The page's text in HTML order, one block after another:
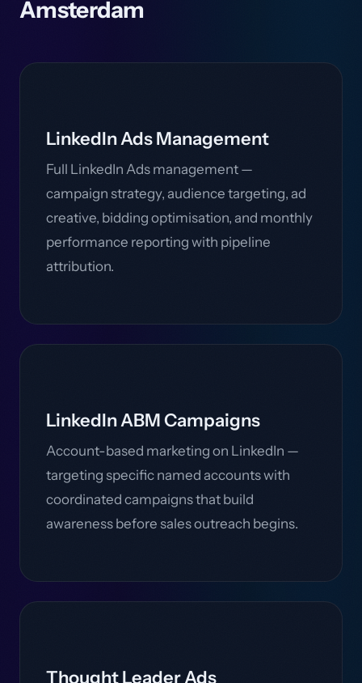
Amsterdam
LinkedIn Ads Management
Full LinkedIn Ads management —
campaign strategy, audience targeting, ad
creative, bidding optimisation, and monthly
performance reporting with pipeline
attribution.
LinkedIn ABM Campaigns
Account-based marketing on LinkedIn —
targeting specific named accounts with
coordinated campaigns that build
awareness before sales outreach begins.
Thought Leader Ads